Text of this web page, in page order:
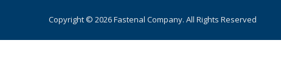
Copyright © 2026 Fastenal Company. All Rights Reserved